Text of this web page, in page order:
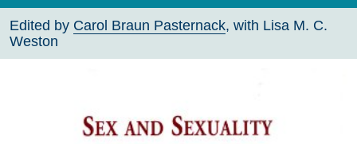
Edited by Carol Braun Pasternack, with Lisa M. C.
Weston
Bookshelf
Dissertation Titles